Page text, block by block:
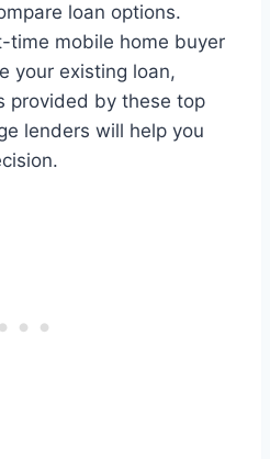
loan options.
time mobile home buyer
your existing loan,
provided by these top
lenders will help you